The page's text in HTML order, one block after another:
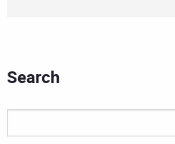
Search